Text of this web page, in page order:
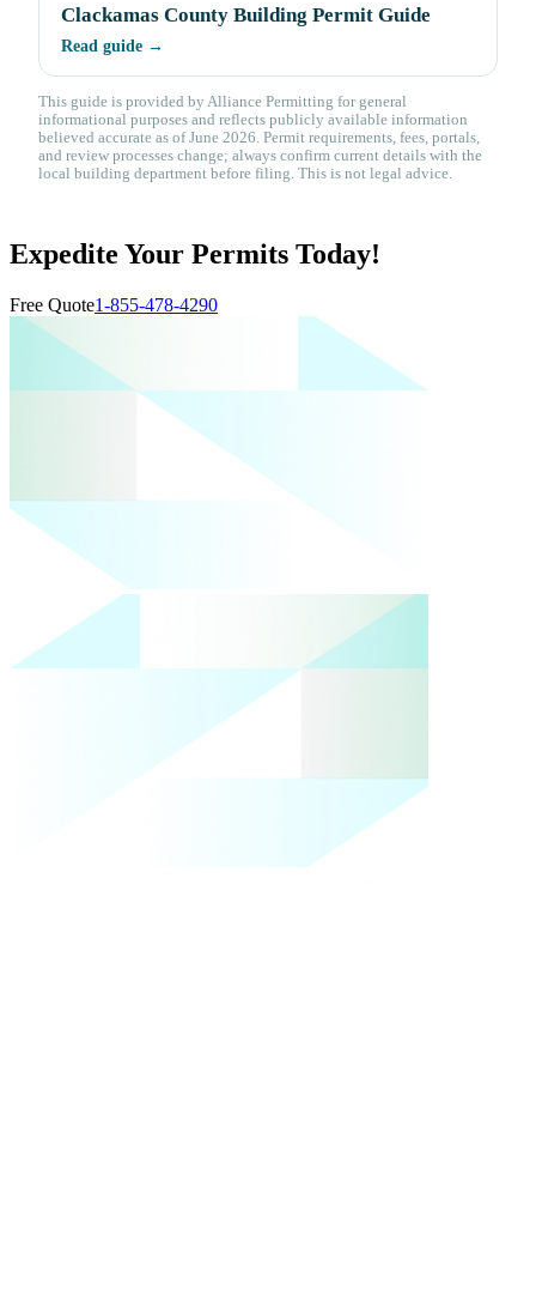
Clackamas County Building Permit Guide
Read guide →
This guide is provided by Alliance Permitting for general
informational purposes and reflects publicly available information
believed accurate as of June 2026. Permit requirements, fees, portals,
and review processes change; always confirm current details with the
local building department before filing. This is not legal advice.
Expedite Your Permits Today!
Free Quote1-855-478-4290